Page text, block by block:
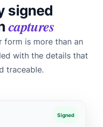
signed
captures
form is more than an
with the details that
traceable.
Signed